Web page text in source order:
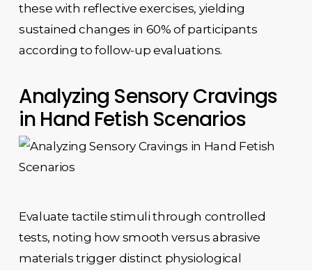
these with reflective exercises, yielding
sustained changes in 60% of participants
according to follow-up evaluations.
Analyzing Sensory Cravings
in Hand Fetish Scenarios
Evaluate tactile stimuli through controlled
tests, noting how smooth versus abrasive
materials trigger distinct physiological